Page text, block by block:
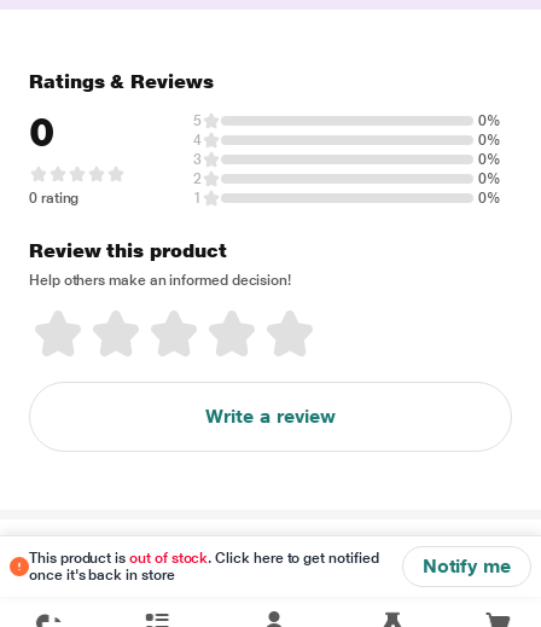
This product isout of stock. Click here to get notified
once it's back in store
Notify me
Ratings & Reviews
0
0 rating
5
0%
4
0%
3
0%
2
0%
1
0%
Review this product
Help others make an informed decision!
Write a review
Disclaimer